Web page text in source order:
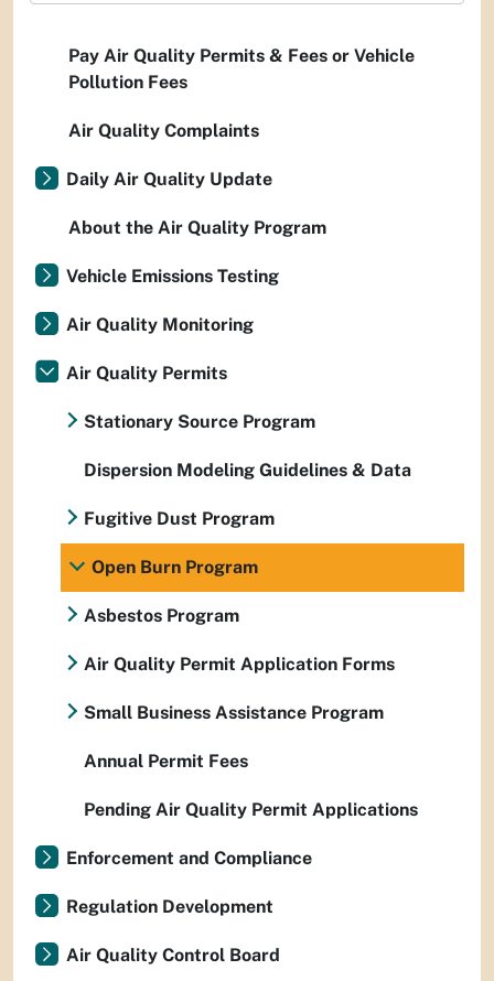
Pay Air Quality Permits & Fees or Vehicle
Pollution Fees
Air Quality Complaints
Daily Air Quality Update
About the Air Quality Program
Vehicle Emissions Testing
Air Quality Monitoring
Air Quality Permits
Stationary Source Program
Dispersion Modeling Guidelines & Data
Fugitive Dust Program
Open Burn Program
Asbestos Program
Air Quality Permit Application Forms
Small Business Assistance Program
Annual Permit Fees
Pending Air Quality Permit Applications
Enforcement and Compliance
Regulation Development
Air Quality Control Board